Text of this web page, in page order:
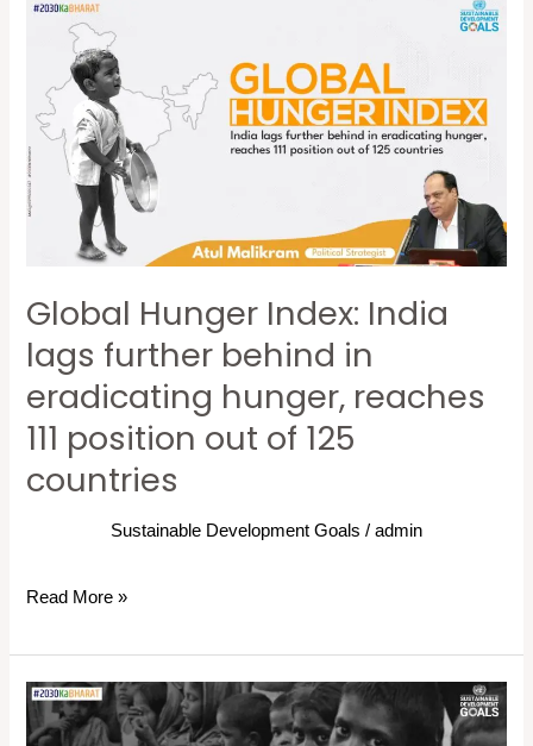
Global Hunger Index: India
lags further behind in
eradicating hunger, reaches
111 position out of 125
countries
Sustainable Development Goals / admin
Global
Hunger
Index:
India
lags
further
behind
eradicating
hunger,
111
position
out
125
Read More »
How
to